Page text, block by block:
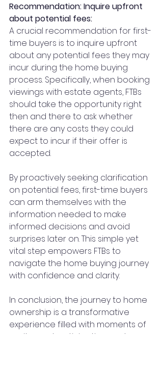
Recommendation: Inquire upfront
about potential fees:
A crucial recommendation for first-
time buyers is to inquire upfront
about any potential fees they may
incur during the home buying
process. Specifically, when booking
viewings with estate agents, FTBs
should take the opportunity right
then and there to ask whether
there are any costs they could
expect to incur if their offer is
accepted.
By proactively seeking clarification
on potential fees, first-time buyers
can arm themselves with the
information needed to make
informed decisions and avoid
surprises later on. This simple yet
vital step empowers FTBs to
navigate the home buying journey
with confidence and clarity.
In conclusion, the journey to home
ownership is a transformative
experience filled with moments of
excitement, anticipation, and